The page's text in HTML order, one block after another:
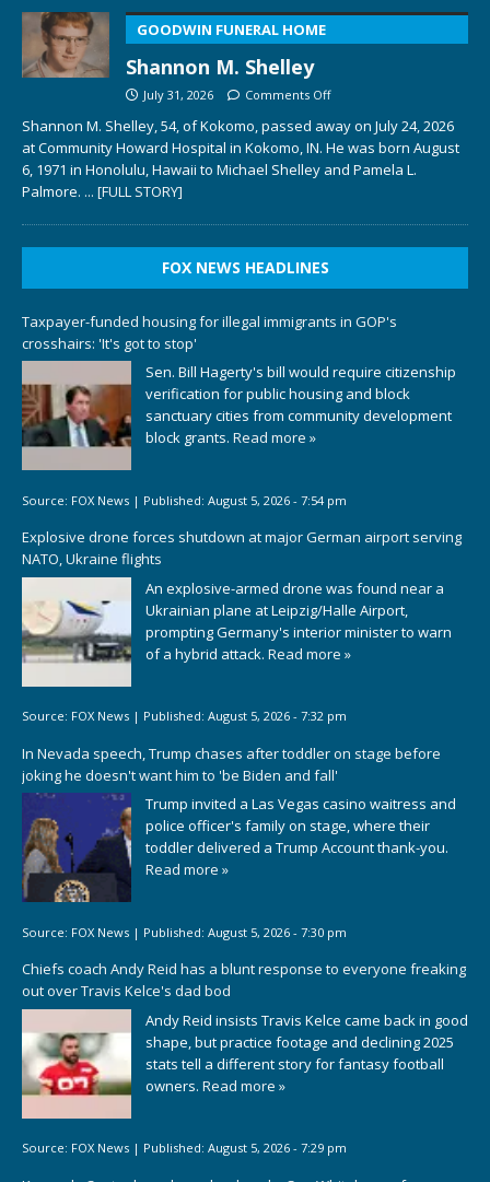
GOODWIN FUNERAL HOME
Shannon M. Shelley
July 31, 2026 Comments Off
Shannon M. Shelley, 54, of Kokomo, passed away on July 24, 2026
at Community Howard Hospital in Kokomo, IN. He was born August
6, 1971 in Honolulu, Hawaii to Michael Shelley and Pamela L.
Palmore. ... [FULL STORY]
FOX NEWS HEADLINES
Taxpayer-funded housing for illegal immigrants in GOP's
crosshairs: 'It's got to stop'
Sen. Bill Hagerty's bill would require citizenship
verification for public housing and block
sanctuary cities from community development
block grants. Read more »
Source: FOX News | Published: August 5, 2026 - 7:54 pm
Explosive drone forces shutdown at major German airport serving
NATO, Ukraine flights
An explosive-armed drone was found near a
Ukrainian plane at Leipzig/Halle Airport,
prompting Germany's interior minister to warn
of a hybrid attack. Read more »
Source: FOX News | Published: August 5, 2026 - 7:32 pm
In Nevada speech, Trump chases after toddler on stage before
joking he doesn't want him to 'be Biden and fall'
Trump invited a Las Vegas casino waitress and
police officer's family on stage, where their
toddler delivered a Trump Account thank-you.
Read more »
Source: FOX News | Published: August 5, 2026 - 7:30 pm
Chiefs coach Andy Reid has a blunt response to everyone freaking
out over Travis Kelce's dad bod
Andy Reid insists Travis Kelce came back in good
shape, but practice footage and declining 2025
stats tell a different story for fantasy football
owners. Read more »
Source: FOX News | Published: August 5, 2026 - 7:29 pm